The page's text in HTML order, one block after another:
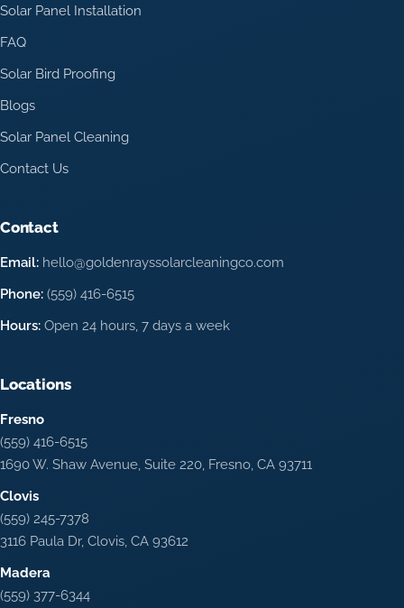
Solar Panel Installation
FAQ
Solar Bird Proofing
Blogs
Solar Panel Cleaning
Contact Us
Contact
Email: hello@goldenrayssolarcleaningco.com
Phone: (559) 416-6515
Hours: Open 24 hours, 7 days a week
Locations
Fresno
(559) 416-6515
1690 W. Shaw Avenue, Suite 220, Fresno, CA 93711
Clovis
(559) 245-7378
3116 Paula Dr, Clovis, CA 93612
Madera
(559) 377-6344